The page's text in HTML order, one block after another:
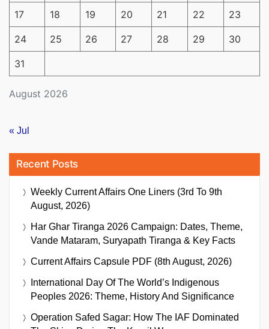
August 2026
17 18 19 20 21 22 23
24 25 26 27 28 29 30
31
« Jul
Recent Posts
Weekly Current Affairs One Liners (3rd To 9th
August, 2026)
Har Ghar Tiranga 2026 Campaign: Dates, Theme,
Vande Mataram, Suryapath Tiranga & Key Facts
Current Affairs Capsule PDF (8th August, 2026)
International Day Of The World’s Indigenous
Peoples 2026: Theme, History And Significance
Operation Safed Sagar: How The IAF Dominated